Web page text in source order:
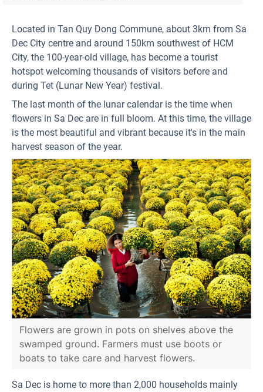
Located in Tan Quy Dong Commune, about 3km from Sa
Dec City centre and around 150km southwest of HCM
City, the 100-year-old village, has become a tourist
hotspot welcoming thousands of visitors before and
during Tet (Lunar New Year) festival.
The last month of the lunar calendar is the time when
flowers in Sa Dec are in full bloom. At this time, the village
is the most beautiful and vibrant because it's in the main
harvest season of the year.
Flowers are grown in pots on shelves above the
swamped ground. Farmers must use boots or
boats to take care and harvest flowers.
Sa Dec is home to more than 2,000 households mainly